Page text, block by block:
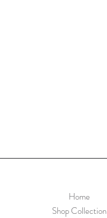
Home
Shop Collection